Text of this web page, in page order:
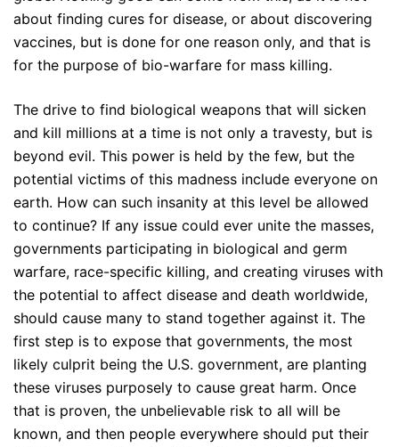
about finding cures for disease, or about discovering
vaccines, but is done for one reason only, and that is
for the purpose of bio-warfare for mass killing.
The drive to find biological weapons that will sicken
and kill millions at a time is not only a travesty, but is
beyond evil. This power is held by the few, but the
potential victims of this madness include everyone on
earth. How can such insanity at this level be allowed
to continue? If any issue could ever unite the masses,
governments participating in biological and germ
warfare, race-specific killing, and creating viruses with
the potential to affect disease and death worldwide,
should cause many to stand together against it. The
first step is to expose that governments, the most
likely culprit being the U.S. government, are planting
these viruses purposely to cause great harm. Once
that is proven, the unbelievable risk to all will be
known, and then people everywhere should put their